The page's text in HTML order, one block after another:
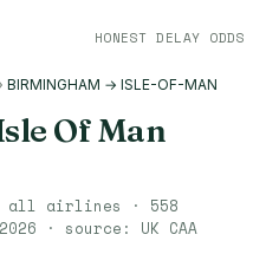
HONEST DELAY ODDS
BIRMINGHAM → ISLE-OF-MAN
Of Man
all airlines · 558
· source: UK CAA